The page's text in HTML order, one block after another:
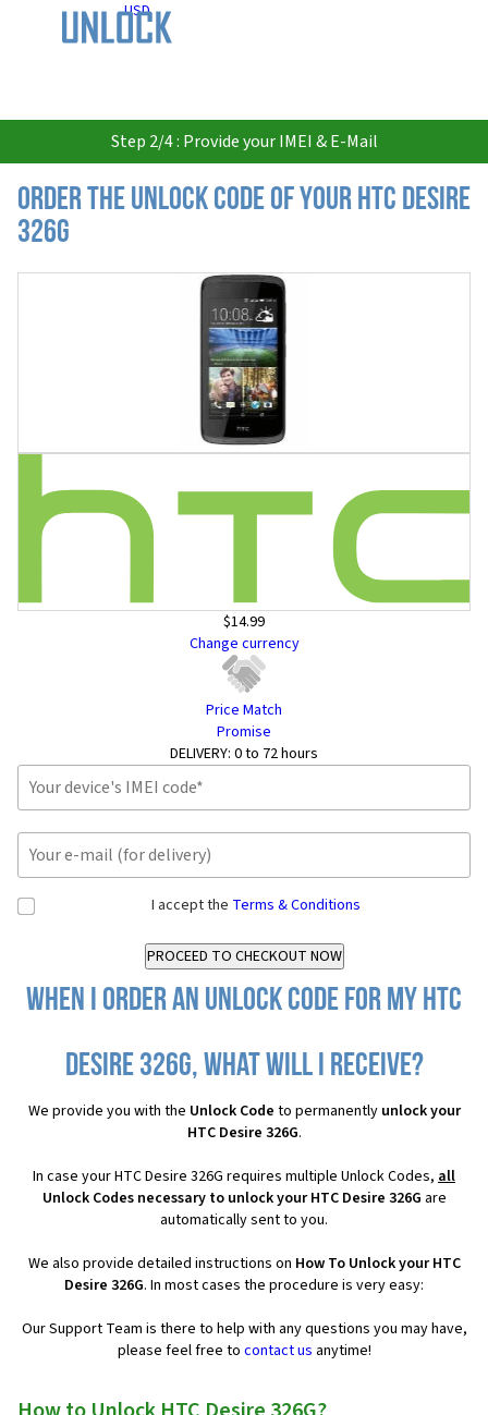
USD
Step 2/4 : Provide your IMEI & E-Mail
Order the Unlock Code of your HTC Desire
326G
$14.99
Change currency
Price Match
Promise
DELIVERY: 0 to 72 hours
I accept the Terms & Conditions
When I order an Unlock Code for my HTC
Desire 326G, what will I receive?
We provide you with the Unlock Code to permanently unlock your
HTC Desire 326G.
In case your HTC Desire 326G requires multiple Unlock Codes, all
Unlock Codes necessary to unlock your HTC Desire 326G are
automatically sent to you.
We also provide detailed instructions on How To Unlock your HTC
Desire 326G. In most cases the procedure is very easy:
Our Support Team is there to help with any questions you may have,
please feel free to contact us anytime!